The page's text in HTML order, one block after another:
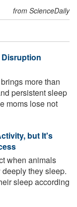
from ScienceDaily
more than
persistent sleep
moms lose not
but It's
when animals
they sleep.
sleep according